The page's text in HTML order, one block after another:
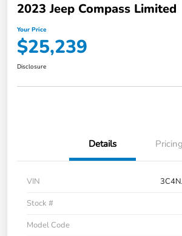
2023 Jeep Compass Limited
Your Price
$25,239
Disclosure
Details Pricing
VIN
Stock #
Model Code